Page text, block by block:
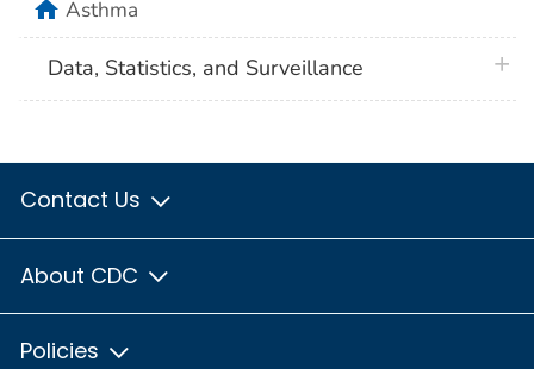
homeAsthma
Data, Statistics, and Surveillance
Contact Us
About CDC
Policies